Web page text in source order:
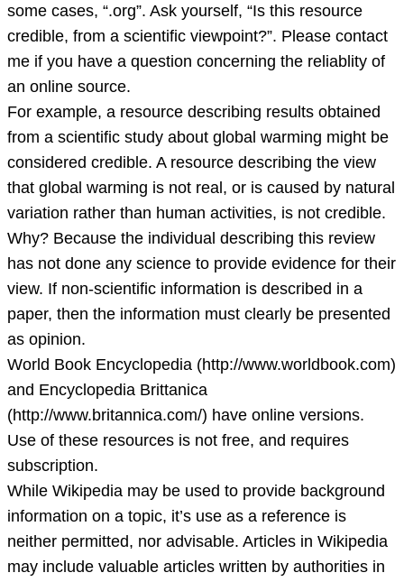
some cases, “.org”. Ask yourself, “Is this resource
credible, from a scientific viewpoint?”. Please contact
me if you have a question concerning the reliablity of
an online source.
For example, a resource describing results obtained
from a scientific study about global warming might be
considered credible. A resource describing the view
that global warming is not real, or is caused by natural
variation rather than human activities, is not credible.
Why? Because the individual describing this review
has not done any science to provide evidence for their
view. If non-scientific information is described in a
paper, then the information must clearly be presented
as opinion.
World Book Encyclopedia (http://www.worldbook.com)
and Encyclopedia Brittanica
(http://www.britannica.com/) have online versions.
Use of these resources is not free, and requires
subscription.
While Wikipedia may be used to provide background
information on a topic, it’s use as a reference is
neither permitted, nor advisable. Articles in Wikipedia
may include valuable articles written by authorities in